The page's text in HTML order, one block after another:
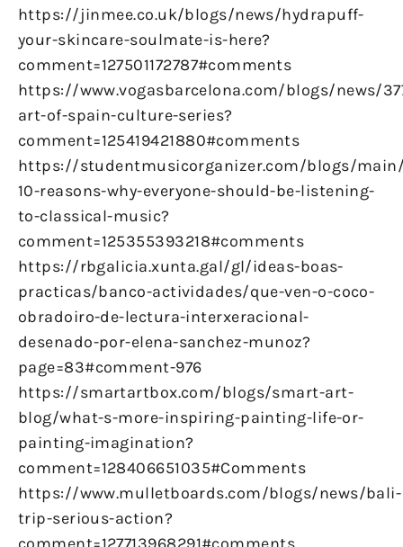
https://jinmee.co.uk/blogs/news/hydrapuff-
your-skincare-soulmate-is-here?
comment=127501172787#comments
https://www.vogasbarcelona.com/blogs/news/
art-of-spain-culture-series?
comment=125419421880#comments
https://studentmusicorganizer.com/blogs/
10-reasons-why-everyone-should-be-listening-
to-classical-music?
comment=125355393218#comments
https://rbgalicia.xunta.gal/gl/ideas-boas-
practicas/banco-actividades/que-ven-o-coco-
obradoiro-de-lectura-interxeracional-
desenado-por-elena-sanchez-munoz?
page=83#comment-976
https://smartartbox.com/blogs/smart-art-
blog/what-s-more-inspiring-painting-life-or-
painting-imagination?
comment=128406651035#Comments
https://www.mulletboards.com/blogs/news/bali-
trip-serious-action?